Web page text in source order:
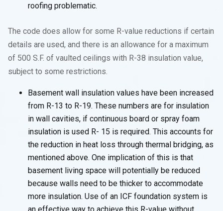
roofing problematic.
The code does allow for some R-value reductions if certain
details are used, and there is an allowance for a maximum
of 500 S.F. of vaulted ceilings with R-38 insulation value,
subject to some restrictions.
Basement wall insulation values have been increased
from R-13 to R-19. These numbers are for insulation
in wall cavities, if continuous board or spray foam
insulation is used R- 15 is required. This accounts for
the reduction in heat loss through thermal bridging, as
mentioned above. One implication of this is that
basement living space will potentially be reduced
because walls need to be thicker to accommodate
more insulation. Use of an ICF foundation system is